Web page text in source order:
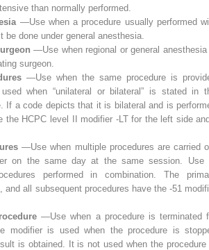
than normally performed.
—Use when a procedure usually performed
be done under general anesthesia.
—Use when regional or general anesthesia
surgeon.
—Use when the same procedure is
when “unilateral or bilateral” is stated in
If a code depicts that it is bilateral and is
the HCPC level II modifier -LT for the left side
—Use when multiple procedures are carried
on the same day at the same session. Use
performed in combination. The
and all subsequent procedures have the -51
—Use when a procedure is terminated
modifier is used when the procedure is
is obtained. It is not used when the procedure